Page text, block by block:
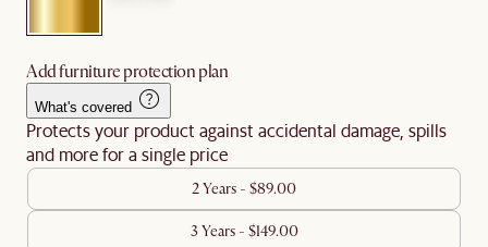
Add furniture protection plan
What's covered
Protects your product against accidental damage, spills
and more for a single price
2 Years - $89.00
3 Years - $149.00